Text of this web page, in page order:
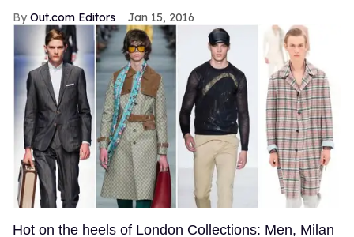
Out.com Editors Jan 15, 2016
Hot on the heels of London Collections: Men, Milan